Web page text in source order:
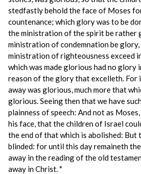
stedfastly behold the face of Moses
countenance; which glory was to be
the ministration of the spirit be rather
ministration of condemnation be glory,
ministration of righteousness exceed
which was made glorious had no glory
reason of the glory that excelleth. For
away was glorious, much more that
glorious. Seeing then that we have
plainness of speech: And not as
his face, that the children of Israel
the end of that which is abolished: But
blinded: for until this day remaineth
away in the reading of the old
away in Christ. "